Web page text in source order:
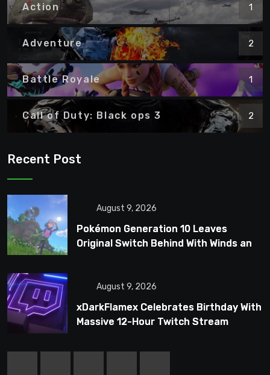
Action 1
Adventure 2
Battle Royale 1
Call of Duty: Black ops 3 2
Recent Post
August 9, 2026
Pokémon Generation 10 Leaves
Original Switch Behind With Winds and
August 9, 2026
xDarkFlamex Celebrates Birthday With
Massive 12-Hour Twitch Stream